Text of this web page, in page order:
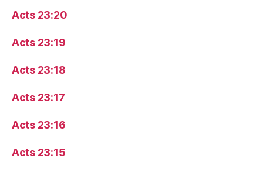
Acts 23:20
Acts 23:19
Acts 23:18
Acts 23:17
Acts 23:16
Acts 23:15